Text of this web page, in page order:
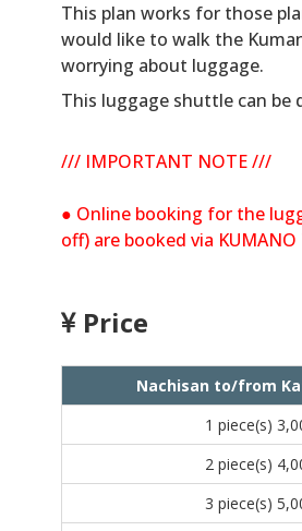
This plan works for those
would like to walk the
worrying about luggage.
This luggage shuttle can be
/// IMPORTANT NOTE ///
● Online booking for the
off) are booked via KUMANO
Price
Nachisan to/from
1 piece(s)
2 piece(s)
3 piece(s)